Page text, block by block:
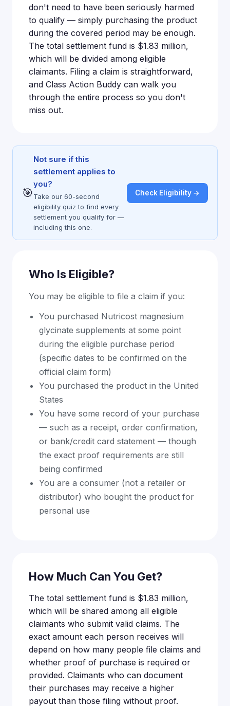
don't need to have been seriously harmed
to qualify — simply purchasing the product
during the covered period may be enough.
The total settlement fund is $1.83 million,
which will be divided among eligible
claimants. Filing a claim is straightforward,
and Class Action Buddy can walk you
through the entire process so you don't
miss out.
🎯
Not sure if this
settlement applies to
you?
Take our 60-second
eligibility quiz to find every
settlement you qualify for —
including this one.
Check Eligibility →
Who Is Eligible?
You may be eligible to file a claim if you:
You purchased Nutricost magnesium
glycinate supplements at some point
during the eligible purchase period
(specific dates to be confirmed on the
official claim form)
You purchased the product in the United
States
You have some record of your purchase
— such as a receipt, order confirmation,
or bank/credit card statement — though
the exact proof requirements are still
being confirmed
You are a consumer (not a retailer or
distributor) who bought the product for
personal use
How Much Can You Get?
The total settlement fund is $1.83 million,
which will be shared among all eligible
claimants who submit valid claims. The
exact amount each person receives will
depend on how many people file claims and
whether proof of purchase is required or
provided. Claimants who can document
their purchases may receive a higher
payout than those filing without proof.